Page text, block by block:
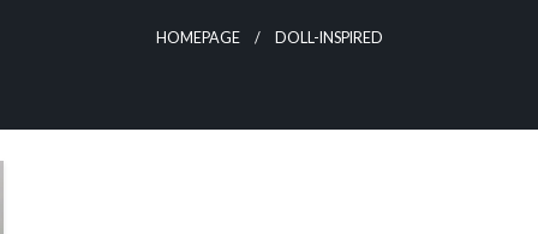
HOMEPAGE DOLL-INSPIRED